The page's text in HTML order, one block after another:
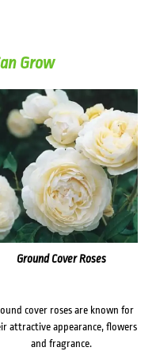
Grow
Ground Cover Roses
cover roses are known for
attractive appearance, flowers
and fragrance.